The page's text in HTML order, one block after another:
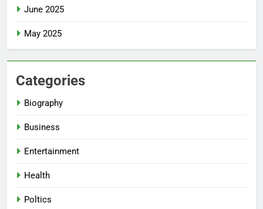
June 2025
May 2025
Categories
Biography
Business
Entertainment
Health
Poltics